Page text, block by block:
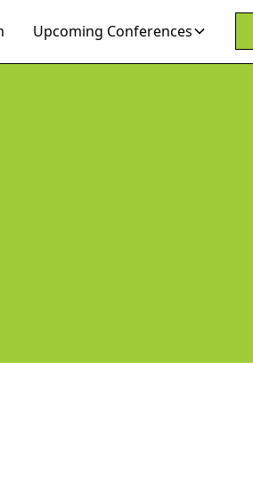
Upcoming Conferences